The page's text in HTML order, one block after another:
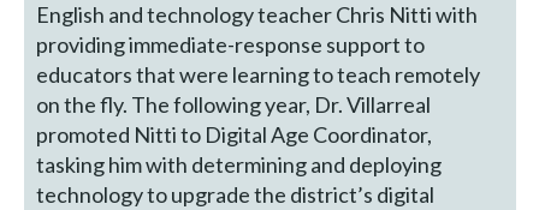
English and technology teacher Chris Nitti with
providing immediate-response support to
educators that were learning to teach remotely
on the fly. The following year, Dr. Villarreal
promoted Nitti to Digital Age Coordinator,
tasking him with determining and deploying
technology to upgrade the district’s digital